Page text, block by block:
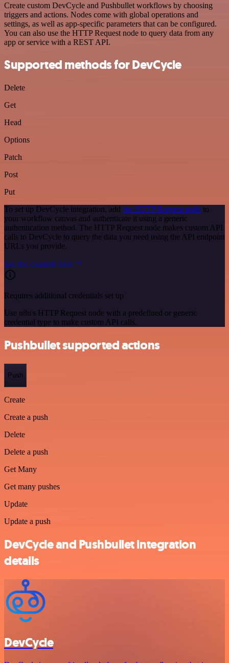
Create custom DevCycle and Pushbullet workflows by choosing
triggers and actions. Nodes come with global operations and
settings, as well as app-specific parameters that can be configured.
You can also use the HTTP Request node to query data from any
app or service with a REST API.
Supported methods for DevCycle
Delete
Get
Head
Options
Patch
Post
Put
To set up DevCycle integration, add the HTTP Request node to
your workflow canvas and authenticate it using a generic
authentication method. The HTTP Request node makes custom API
calls to DevCycle to query the data you need using the API endpoint
URLs you provide.
See the example here
Requires additional credentials set up
Use n8n's HTTP Request node with a predefined or generic
credential type to make custom API calls.
Pushbullet supported actions
Push
Create
Create a push
Delete
Delete a push
Get Many
Get many pushes
Update
Update a push
DevCycle and Pushbullet integration
details
DevCycle